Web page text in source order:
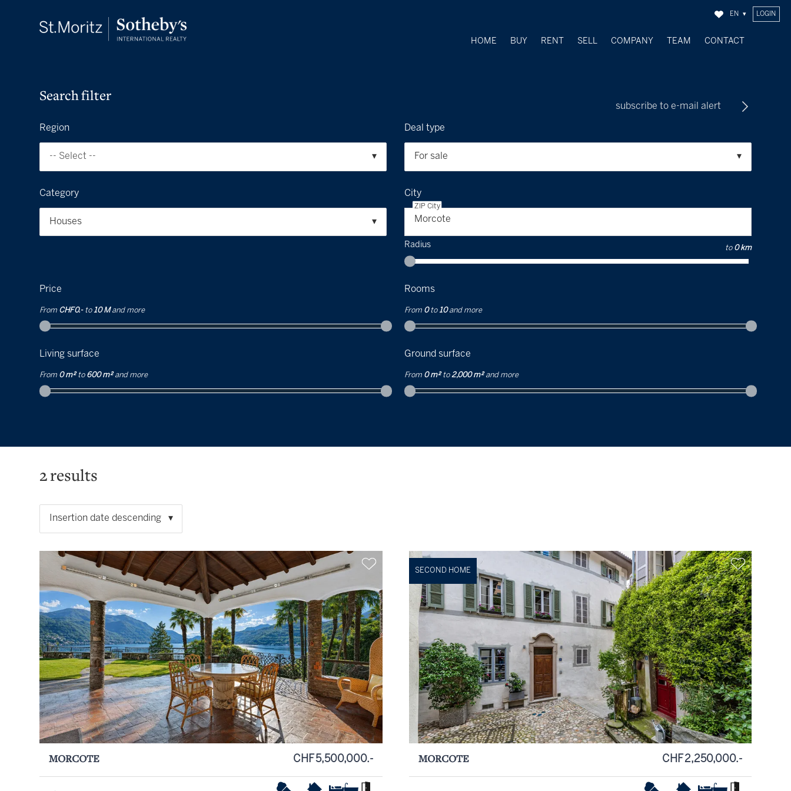
LOGIN
EN
HOME BUY RENT SELL
COMPANY
TEAM CONTACT
Search filter
subscribe to e-mail alert
Region
-- Select --
Deal type
For sale
Category
Houses
City
Morcote
ZIP City
Radius to 0 km
Price
From CHF 0.- to 10 M and more
Rooms
From 0 to 10 and more
Living surface
From 0 m² to 600 m² and more
Ground surface
From 0 m² to 2,000 m² and more
2results
Insertion date descending
MORCOTE CHF 5,500,000.-
SECOND HOME
MORCOTE CHF 2,250,000.-